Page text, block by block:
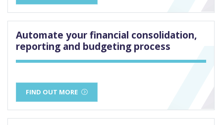
Automate your financial consolidation,
reporting and budgeting process
FIND OUT MORE